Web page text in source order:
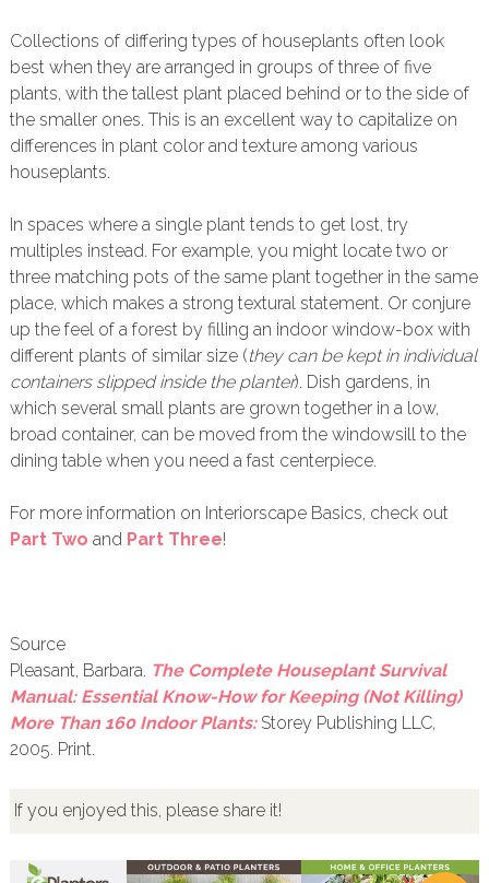
Collections of differing types of houseplants often look
best when they are arranged in groups of three of five
plants, with the tallest plant placed behind or to the side of
the smaller ones. This is an excellent way to capitalize on
differences in plant color and texture among various
houseplants.
In spaces where a single plant tends to get lost, try
multiples instead. For example, you might locate two or
three matching pots of the same plant together in the same
place, which makes a strong textural statement. Or conjure
up the feel of a forest by filling an indoor window-box with
different plants of similar size (they can be kept in individual
containers slipped inside the planter). Dish gardens, in
which several small plants are grown together in a low,
broad container, can be moved from the windowsill to the
dining table when you need a fast centerpiece.
For more information on Interiorscape Basics, check out
Part Two and Part Three!
Source
Pleasant, Barbara. The Complete Houseplant Survival
Manual: Essential Know-How for Keeping (Not Killing)
More Than 160 Indoor Plants:Storey Publishing LLC,
2005. Print.
If you enjoyed this, please share it!